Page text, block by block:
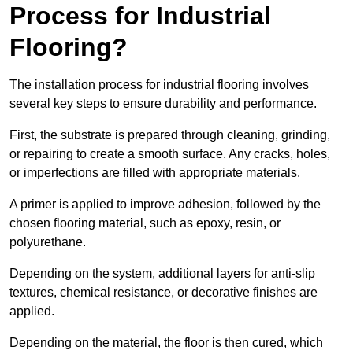
Process for Industrial
Flooring?
The installation process for industrial flooring involves
several key steps to ensure durability and performance.
First, the substrate is prepared through cleaning, grinding,
or repairing to create a smooth surface. Any cracks, holes,
or imperfections are filled with appropriate materials.
A primer is applied to improve adhesion, followed by the
chosen flooring material, such as epoxy, resin, or
polyurethane.
Depending on the system, additional layers for anti-slip
textures, chemical resistance, or decorative finishes are
applied.
Depending on the material, the floor is then cured, which